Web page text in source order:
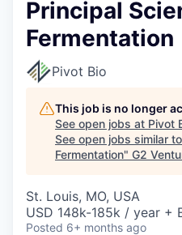
Principal
Fermentation
Pivot Bio
This job is no longer
See open jobs at Pivot
See open jobs similar
Fermentation" G2
St. Louis, MO, USA
USD 148k-185k / year +
Posted 6+ months ago